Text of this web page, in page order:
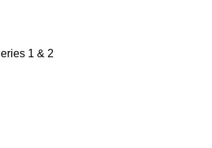
1 & 2